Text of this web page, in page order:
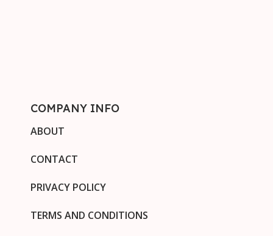
COMPANY INFO
ABOUT
CONTACT
PRIVACY POLICY
TERMS AND CONDITIONS